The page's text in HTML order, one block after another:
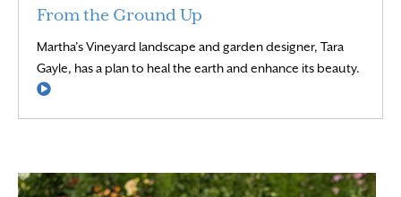
From the Ground Up
Martha’s Vineyard landscape and garden designer, Tara
Gayle, has a plan to heal the earth and enhance its beauty.
Read More